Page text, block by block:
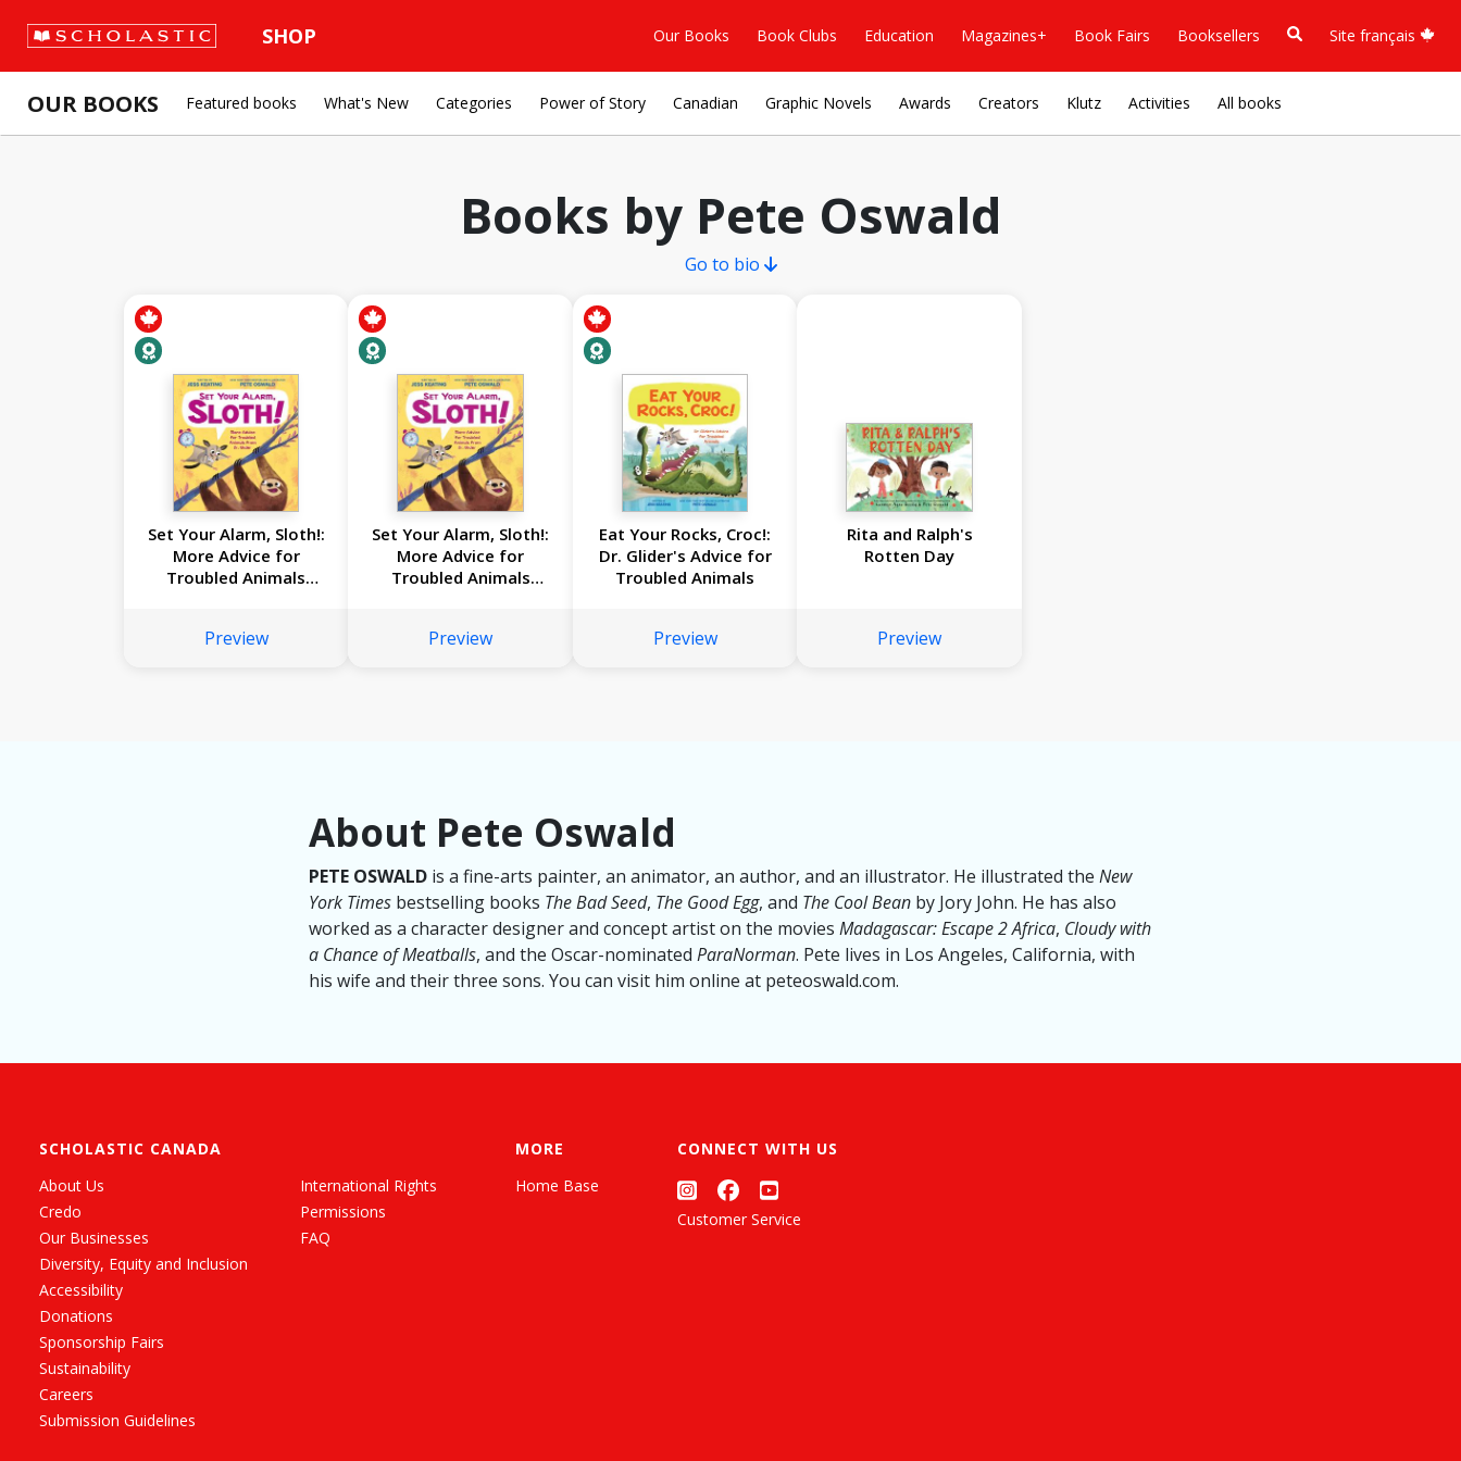
SHOP Our Books Book Clubs Education Magazines+ Book Fairs Booksellers Site français
OUR BOOKS Featured books What's New Categories Power of Story Canadian Graphic Novels Awards Creators Klutz Activities All books
Books by Pete Oswald
Go to bio
Set Your Alarm, Sloth!:
More Advice for
Troubled Animals
Preview
Set Your Alarm, Sloth!:
More Advice for
Troubled Animals
Preview
Eat Your Rocks, Croc!:
Dr. Glider's Advice for
Troubled Animals
Preview
Rita and Ralph's
Rotten Day
Preview
About Pete Oswald
PETE OSWALD is a fine-arts painter, an animator, an author, and an illustrator. He illustrated the New
York Times bestselling books The Bad Seed, The Good Egg, and The Cool Bean by Jory John. He has also
worked as a character designer and concept artist on the movies Madagascar: Escape 2 Africa, Cloudy with
a Chance of Meatballs, and the Oscar-nominated ParaNorman. Pete lives in Los Angeles, California, with
his wife and their three sons. You can visit him online at peteoswald.com.
SCHOLASTIC CANADA
About Us
Credo
Our Businesses
Diversity, Equity and Inclusion
Accessibility
Donations
Sponsorship Fairs
Sustainability
Careers
Submission Guidelines
International Rights
Permissions
FAQ
MORE
Home Base
CONNECT WITH US
Customer Service